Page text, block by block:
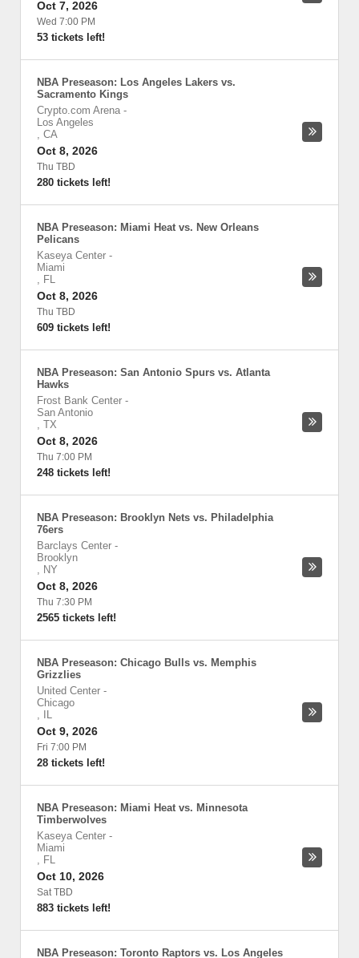
Oct 7, 2026
Wed 7:00 PM
53 tickets left!
NBA Preseason: Los Angeles Lakers vs.
Sacramento Kings
Crypto.com Arena -
Los Angeles
, CA
Oct 8, 2026
Thu TBD
280 tickets left!
NBA Preseason: Miami Heat vs. New Orleans
Pelicans
Kaseya Center -
Miami
, FL
Oct 8, 2026
Thu TBD
609 tickets left!
NBA Preseason: San Antonio Spurs vs. Atlanta
Hawks
Frost Bank Center -
San Antonio
, TX
Oct 8, 2026
Thu 7:00 PM
248 tickets left!
NBA Preseason: Brooklyn Nets vs. Philadelphia
76ers
Barclays Center -
Brooklyn
, NY
Oct 8, 2026
Thu 7:30 PM
2565 tickets left!
NBA Preseason: Chicago Bulls vs. Memphis
Grizzlies
United Center -
Chicago
,
IL
Oct 9, 2026
Fri 7:00 PM
28 tickets left!
NBA Preseason: Miami Heat vs. Minnesota
Timberwolves
Kaseya Center -
Miami
, FL
Oct 10, 2026
Sat TBD
883 tickets left!
NBA Preseason: Toronto Raptors vs. Los Angeles